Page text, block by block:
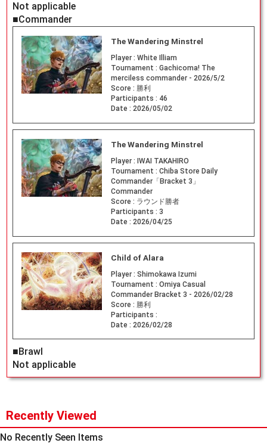
Not applicable
■Commander
The Wandering Minstrel
Player : White Illiam
Tournament : Gachicoma! The
merciless commander - 2026/5/2
Score : 勝利
Participants : 46
Date : 2026/05/02
The Wandering Minstrel
Player : IWAI TAKAHIRO
Tournament : Chiba Store Daily
Commander「Bracket 3」
Commander
Score : ラウンド勝者
Participants : 3
Date : 2026/04/25
Child of Alara
Player : Shimokawa Izumi
Tournament : Omiya Casual
Commander Bracket 3 - 2026/02/28
Score : 勝利
Participants :
Date : 2026/02/28
■Brawl
Not applicable
Recently Viewed
No Recently Seen Items